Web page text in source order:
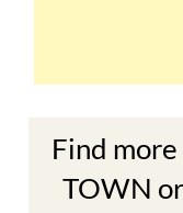
Find
TOWN